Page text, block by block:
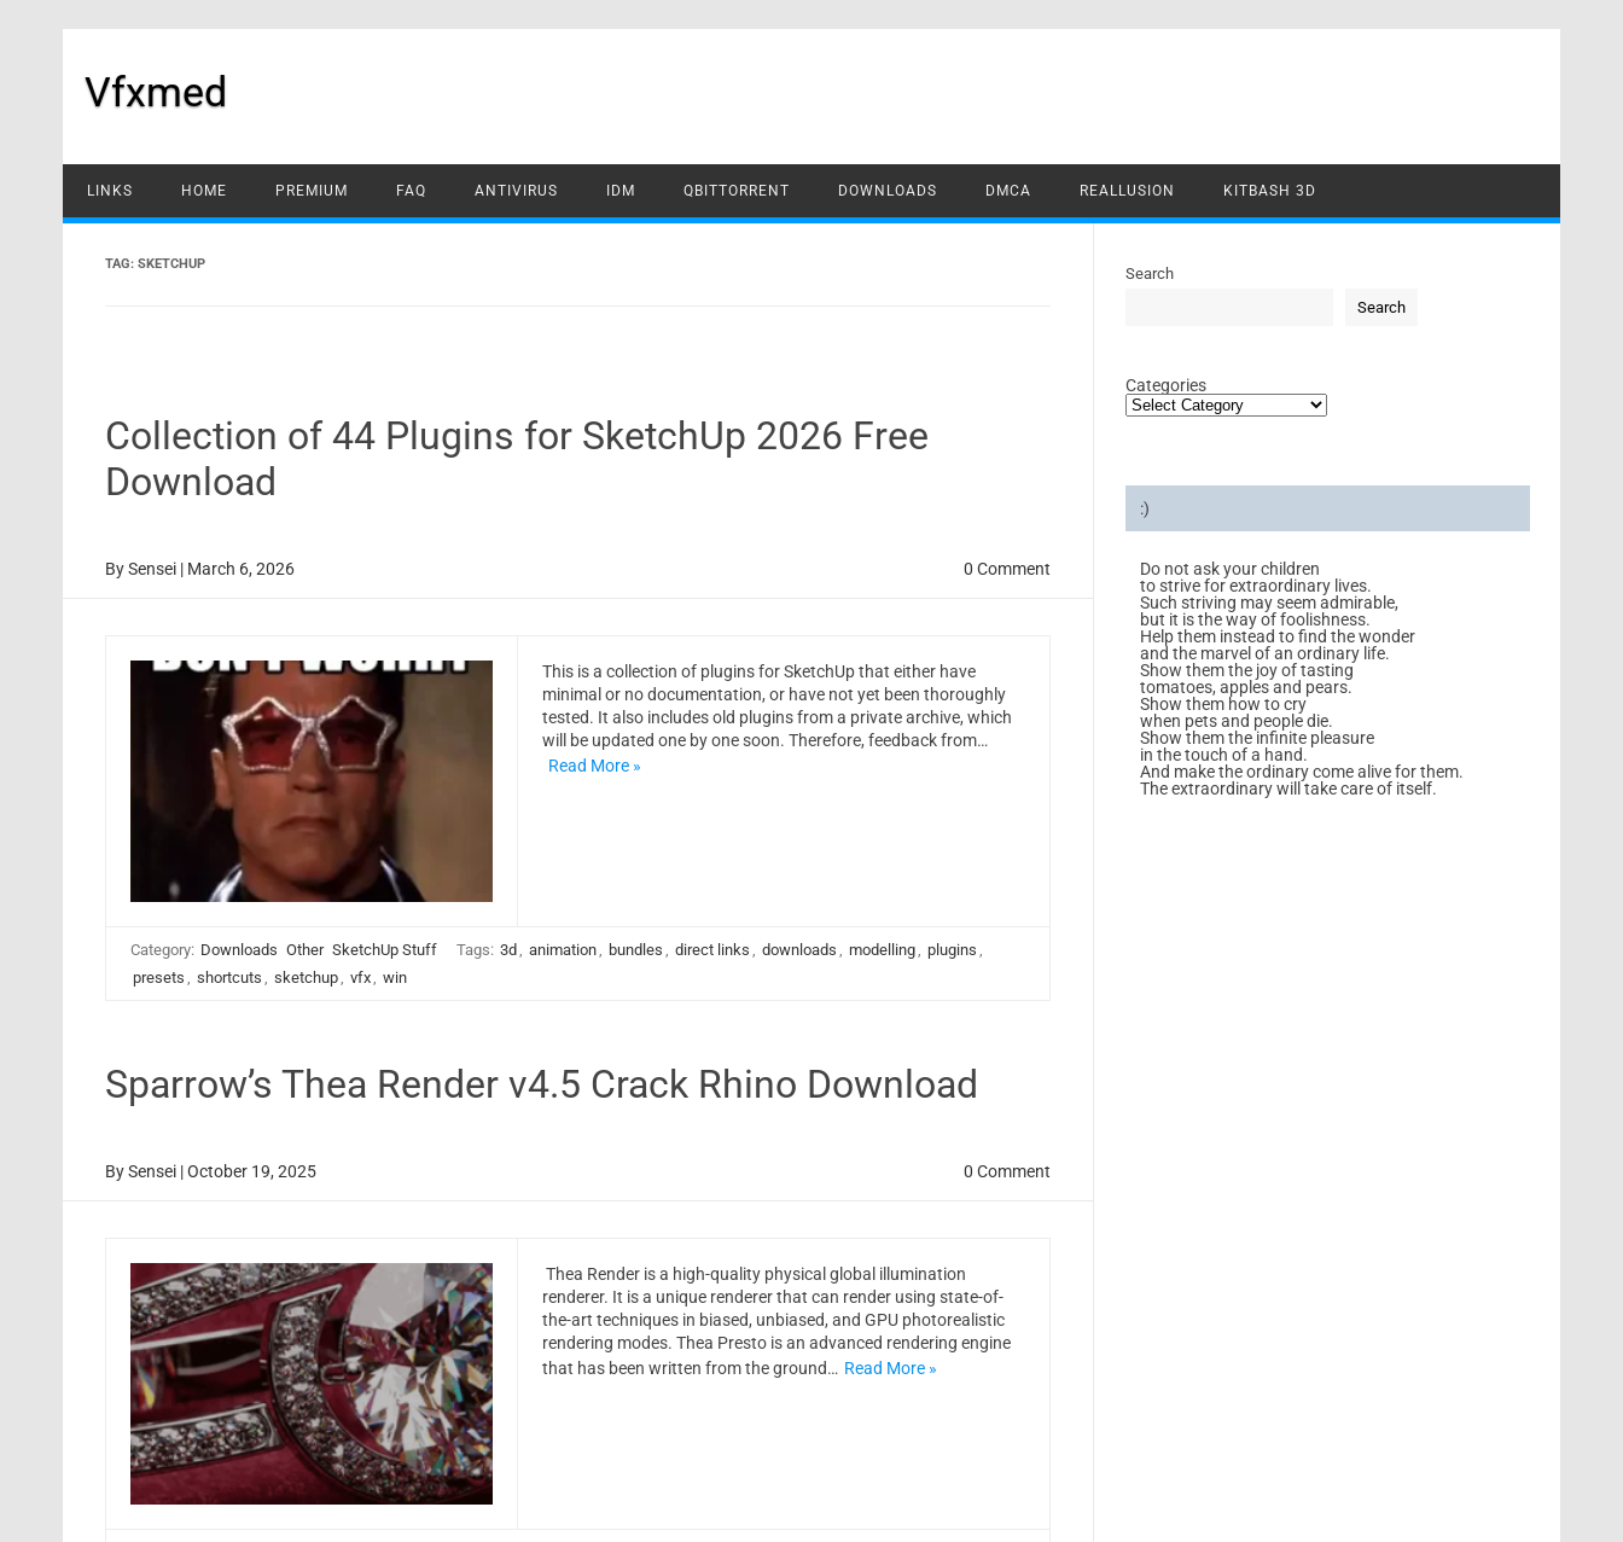
Vfxmed
LINKS HOME PREMIUM FAQ ANTIVIRUS IDM QBITTORRENT DOWNLOADS DMCA REALLUSION KITBASH 3D
TAG: SKETCHUP
Collection of 44 Plugins for SketchUp 2026 Free
Download
BySensei | March 6, 2026 0 Comment
This is a collection of plugins for SketchUp that either have
minimal or no documentation, or have not yet been thoroughly
tested. It also includes old plugins from a private archive, which
will be updated one by one soon. Therefore, feedback from…
Read More »
Category: Downloads Other SketchUp Stuff Tags: 3d , animation, bundles , direct links , downloads , modelling, plugins ,
presets , shortcuts , sketchup, vfx, win
Sparrow’s Thea Render v4.5 Crack Rhino Download
BySensei | October 19, 2025 0 Comment
Thea Render is a high-quality physical global illumination
renderer. It is a unique renderer that can render using state-of-
the-art techniques in biased, unbiased, and GPU photorealistic
rendering modes. Thea Presto is an advanced rendering engine
that has been written from the ground… Read More »
Search
Search
Categories
:)
Do not ask your children
to strive for extraordinary lives.
Such striving may seem admirable,
but it is the way of foolishness.
Help them instead to find the wonder
and the marvel of an ordinary life.
Show them the joy of tasting
tomatoes, apples and pears.
Show them how to cry
when pets and people die.
Show them the infinite pleasure
in the touch of a hand.
And make the ordinary come alive for them.
The extraordinary will take care of itself.